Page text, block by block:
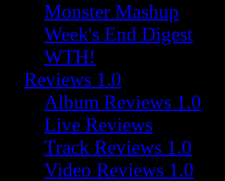
Monster Mashup
Week's End Digest
WTH!
Reviews 1.0
Album Reviews 1.0
Live Reviews
Track Reviews 1.0
Video Reviews 1.0